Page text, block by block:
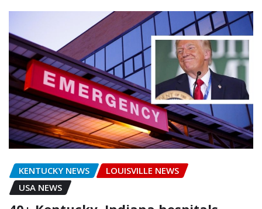
KENTUCKY NEWS
LOUISVILLE NEWS
USA NEWS